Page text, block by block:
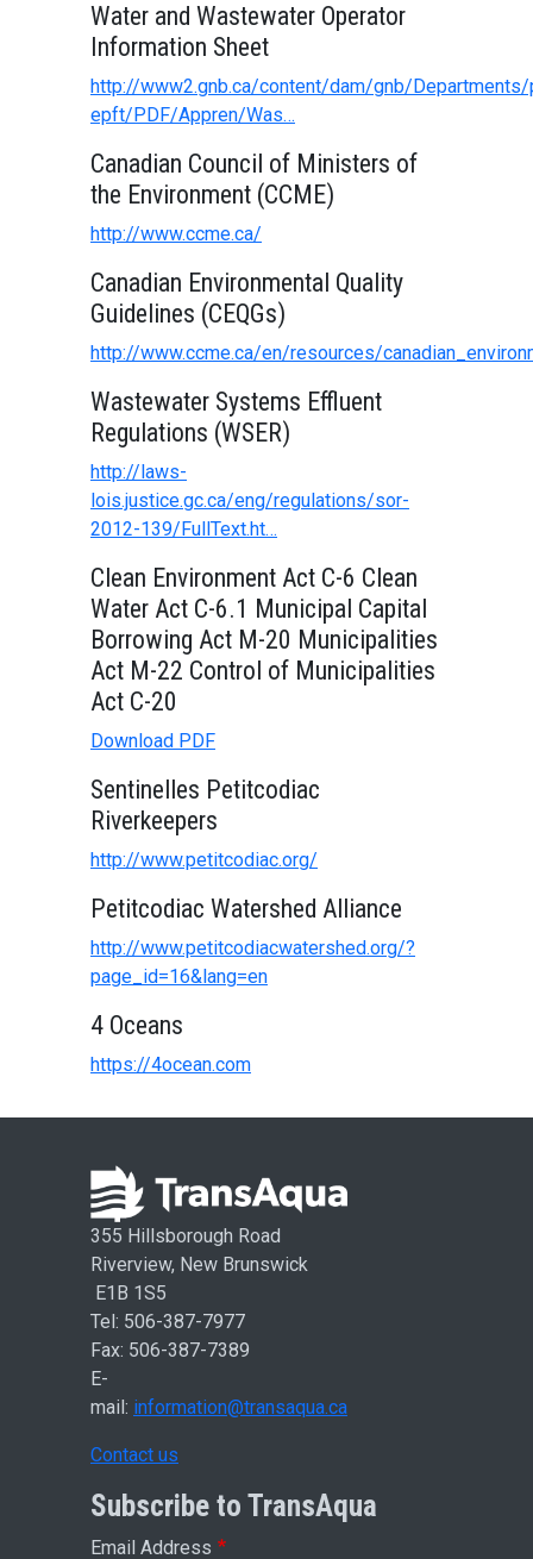
Water and Wastewater Operator
Information Sheet
http://www2.gnb.ca/content/dam/gnb/
epft/PDF/Appren/Was…
Canadian Council of Ministers of
the Environment (CCME)
http://www.ccme.ca/
Canadian Environmental Quality
Guidelines (CEQGs)
http://www.ccme.ca/en/resources/
Wastewater Systems Effluent
Regulations (WSER)
http://laws-
lois.justice.gc.ca/eng/regulations/sor-
2012-139/FullText.ht…
Clean Environment Act C-6 Clean
Water Act C-6.1 Municipal Capital
Borrowing Act M-20 Municipalities
Act M-22 Control of Municipalities
Act C-20
Download PDF
Sentinelles Petitcodiac
Riverkeepers
http://www.petitcodiac.org/
Petitcodiac Watershed Alliance
http://www.petitcodiacwatershed.org/?
page_id=16&lang=en
4 Oceans
https://4ocean.com
355 Hillsborough Road
Riverview, New Brunswick
E1B 1S5
Tel: 506-387-7977
Fax: 506-387-7389
E-
mail: information@transaqua.ca
Contact us
Subscribe to TransAqua
Email Address